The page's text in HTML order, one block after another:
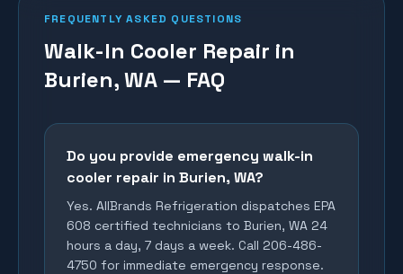
FREQUENTLY ASKED QUESTIONS
Walk-In Cooler Repair in
Burien, WA — FAQ
Do you provide emergency walk-in
cooler repair in Burien, WA?
Yes. AllBrands Refrigeration dispatches EPA
608 certified technicians to Burien, WA 24
hours a day, 7 days a week. Call 206-486-
4750 for immediate emergency response.